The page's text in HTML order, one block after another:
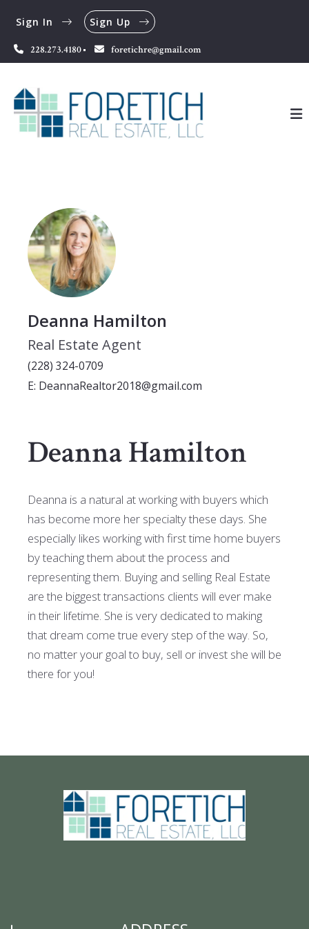
228.273.4180 foretichre@gmail.com
Sign In Sign Up
Deanna Hamilton
Real Estate Agent
(228) 324-0709
E: DeannaRealtor2018@gmail.com
Deanna Hamilton
Deanna is a natural at working with buyers which
has become more her specialty these days. She
especially likes working with first time home buyers
by teaching them about the process and
representing them. Buying and selling Real Estate
are the biggest transactions clients will ever make
in their lifetime. She is very dedicated to making
that dream come true every step of the way. So,
no matter your goal to buy, sell or invest she will be
there for you!